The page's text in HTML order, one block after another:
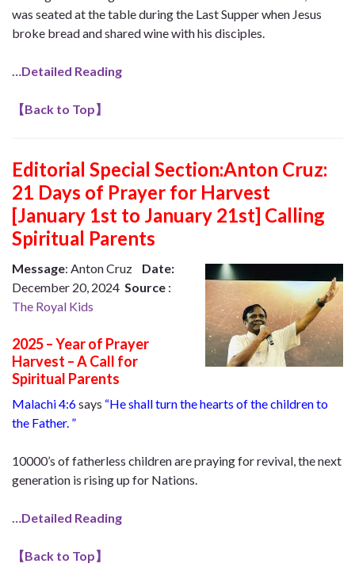
was seated at the table during the Last Supper when Jesus
broke bread and shared wine with his disciples.
…Detailed Reading
【Back to Top】
Editorial Special Section:Anton Cruz:
21 Days of Prayer for Harvest
[January 1st to January 21st] Calling
Spiritual Parents
Message: Anton Cruz Date:
December 20, 2024 Source :
The Royal Kids
2025 – Year of Prayer
Harvest – A Call for
Spiritual Parents
Malachi 4:6says “He shall turn the hearts of the children to
the Father. ”
10000’s of fatherless children are praying for revival, the next
generation is rising up for Nations.
…Detailed Reading
【Back to Top】